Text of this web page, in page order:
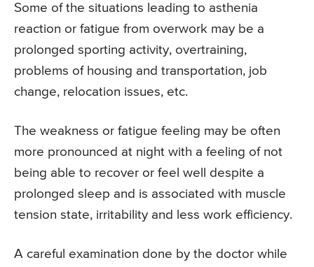
Some of the situations leading to asthenia
reaction or fatigue from overwork may be a
prolonged sporting activity, overtraining,
problems of housing and transportation, job
change, relocation issues, etc.
The weakness or fatigue feeling may be often
more pronounced at night with a feeling of not
being able to recover or feel well despite a
prolonged sleep and is associated with muscle
tension state, irritability and less work efficiency.
A careful examination done by the doctor while